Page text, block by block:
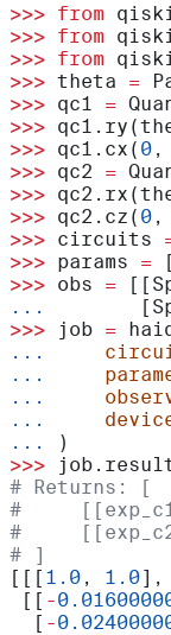
>>> from
>>> from
>>> from
>>> theta =
>>> qc1 =
>>>
>>> qc1.cx( 0 ,
>>> qc2 =
>>>
>>> qc2.cz( 0 ,
>>> circuits
>>> params =
>>> obs =
...
>>> job =
...
...
...
...
...
)
>>>
# Returns: [
#
#
# ]
[[[ 1.0 , 1.0],
[[ -
  [
-